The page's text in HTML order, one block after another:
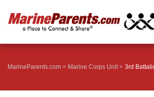
MarineParents.com Marine Corps Unit 3rd